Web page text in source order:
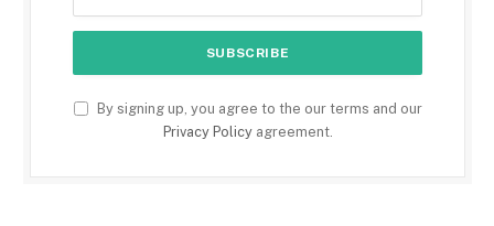
By signing up, you agree to the our terms and our
Privacy Policyagreement.